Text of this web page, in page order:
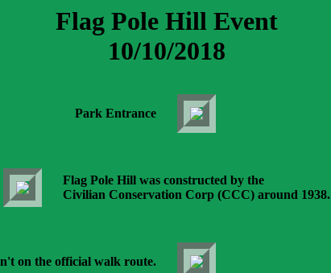
Flag Pole Hill Event
10/10/2018
Park Entrance
Flag Pole Hill was constructed by the
Civilian Conservation Corp (CCC) around 1938.
on the official walk route.